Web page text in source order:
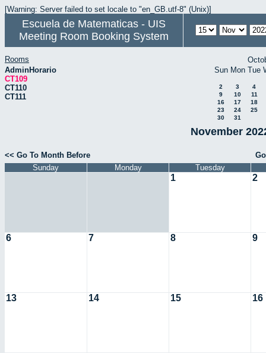
[Warning: Server failed to set locale to "en_GB.utf-8" (Unix)]
Escuela de Matematicas - UIS
Meeting Room Booking System
Rooms
AdminHorario
CT109
CT110
CT111
Sun Mon Tue
2 3
4
9
10
11
16
17
18
23
24
25
30
31
November
<< Go To Month Before
Sunday
Monday Tuesday
1 2
6 7 8 9
13 14 15 16